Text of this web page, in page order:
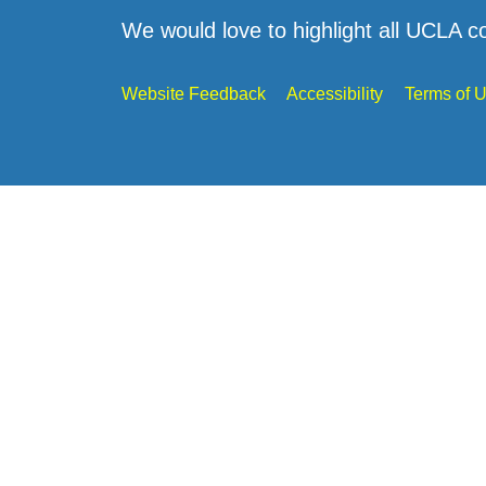
We would love to highlight all UCLA
Website Feedback Accessibility Terms of